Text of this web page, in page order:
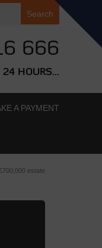
666
24 HOURS...
A PAYMENT
estate